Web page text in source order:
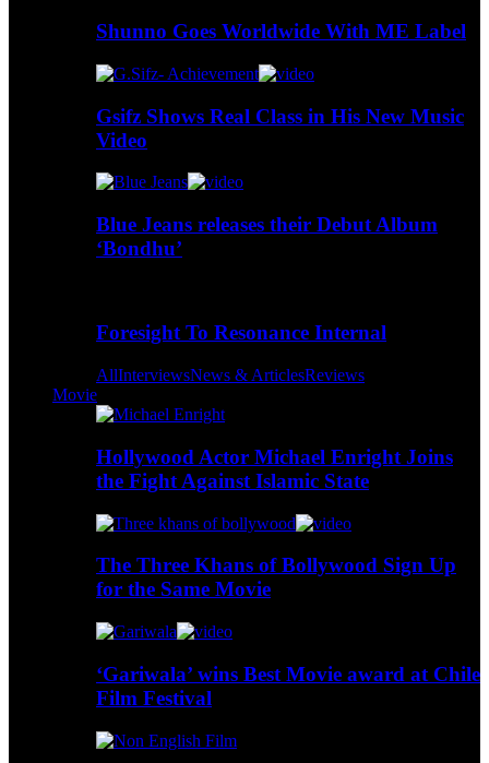
Shunno Goes Worldwide With ME Label
Gsifz Shows Real Class in His New Music
Video
Blue Jeans releases their Debut Album
‘Bondhu’
Foresight To Resonance Internal
AllInterviewsNews & ArticlesReviews
Movie
Hollywood Actor Michael Enright Joins
the Fight Against Islamic State
The Three Khans of Bollywood Sign Up
for the Same Movie
‘Gariwala’ wins Best Movie award at Chile
Film Festival